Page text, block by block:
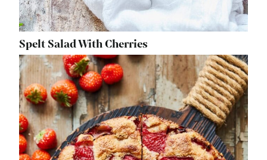
Spelt Salad With Cherries